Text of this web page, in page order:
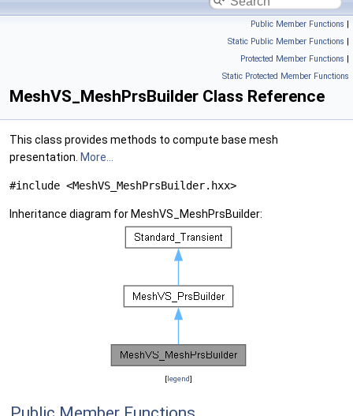
Public Member Functions |
Static Public Member Functions |
Protected Member Functions |
Static Protected Member Functions
MeshVS_MeshPrsBuilder Class Reference
This class provides methods to compute base mesh
presentation. More...
#include <MeshVS_MeshPrsBuilder.hxx>
Inheritance diagram for MeshVS_MeshPrsBuilder:
[legend]